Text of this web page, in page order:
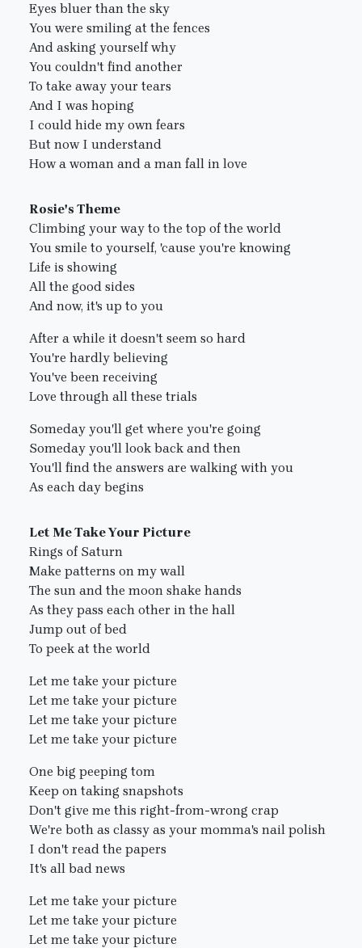
Eyes bluer than the sky
You were smiling at the fences
And asking yourself why
You couldn't find another
To take away your tears
And I was hoping
I could hide my own fears
But now I understand
How a woman and a man fall in love
Rosie's Theme
Climbing your way to the top of the world
You smile to yourself, 'cause you're knowing
Life is showing
All the good sides
And now, it's up to you
After a while it doesn't seem so hard
You're hardly believing
You've been receiving
Love through all these trials
Someday you'll get where you're going
Someday you'll look back and then
You'll find the answers are walking with you
As each day begins
Let Me Take Your Picture
Rings of Saturn
Make patterns on my wall
The sun and the moon shake hands
As they pass each other in the hall
Jump out of bed
To peek at the world
Let me take your picture
Let me take your picture
Let me take your picture
Let me take your picture
One big peeping tom
Keep on taking snapshots
Don't give me this right-from-wrong crap
We're both as classy as your momma's nail polish
I don't read the papers
It's all bad news
Let me take your picture
Let me take your picture
Let me take your picture